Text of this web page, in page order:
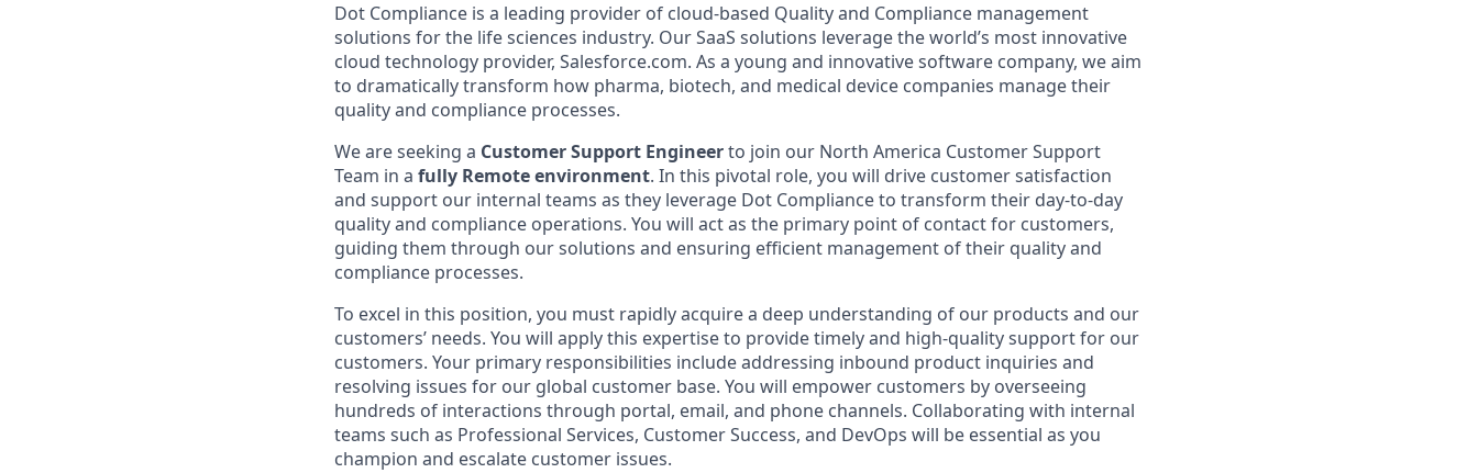
Dot Compliance is a leading provider of cloud-based Quality and Compliance management
solutions for the life sciences industry. Our SaaS solutions leverage the world’s most innovative
cloud technology provider, Salesforce.com. As a young and innovative software company, we aim
to dramatically transform how pharma, biotech, and medical device companies manage their
quality and compliance processes.
We are seeking a Customer Support Engineerto join our North America Customer Support
Team in a fully Remote environment. In this pivotal role, you will drive customer satisfaction
and support our internal teams as they leverage Dot Compliance to transform their day-to-day
quality and compliance operations. You will act as the primary point of contact for customers,
guiding them through our solutions and ensuring efficient management of their quality and
compliance processes.
To excel in this position, you must rapidly acquire a deep understanding of our products and our
customers’ needs. You will apply this expertise to provide timely and high-quality support for our
customers. Your primary responsibilities include addressing inbound product inquiries and
resolving issues for our global customer base. You will empower customers by overseeing
hundreds of interactions through portal, email, and phone channels. Collaborating with internal
teams such as Professional Services, Customer Success, and DevOps will be essential as you
champion and escalate customer issues.